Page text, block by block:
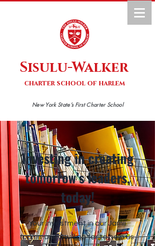
Sisulu-Walker
charter school of harlem
New York State’s First Charter School
Investing in creating
tomorrow’s leaders,
today!
Your investment in our Jamii
(community) will go far to help us